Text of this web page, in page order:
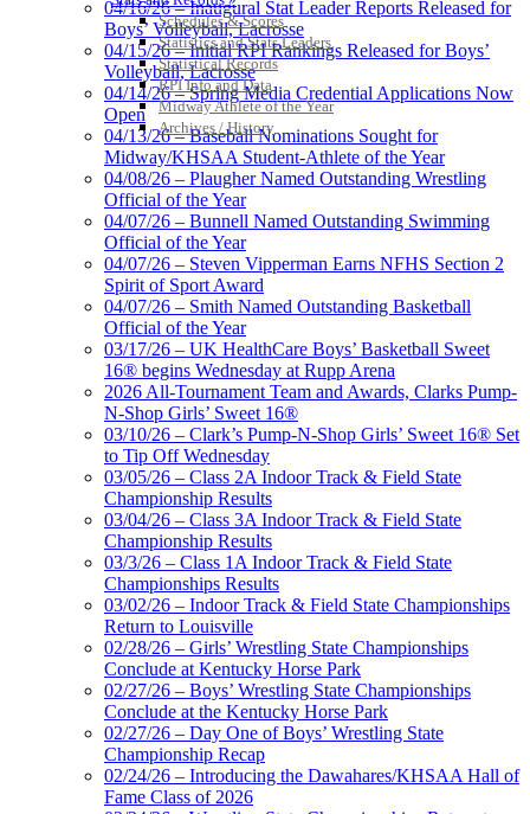
Schedules & Scores
Statistics and Stats Leaders
Statistical Records
RPI Info and Data
Midway Athlete of the Year
Archives / History
04/16/26 – Inaugural Stat Leader Reports Released for
Boys’ Volleyball, Lacrosse
04/15/26 – Initial RPI Rankings Released for Boys’
Volleyball, Lacrosse
04/14/26 – Spring Media Credential Applications Now
Open
04/13/26 – Baseball Nominations Sought for
Midway/KHSAA Student-Athlete of the Year
04/08/26 – Plaugher Named Outstanding Wrestling
Official of the Year
04/07/26 – Bunnell Named Outstanding Swimming
Official of the Year
04/07/26 – Steven Vipperman Earns NFHS Section 2
Spirit of Sport Award
04/07/26 – Smith Named Outstanding Basketball
Official of the Year
03/17/26 – UK HealthCare Boys’ Basketball Sweet
16® begins Wednesday at Rupp Arena
2026 All-Tournament Team and Awards, Clarks Pump-
N-Shop Girls’ Sweet 16®
03/10/26 – Clark’s Pump-N-Shop Girls’ Sweet 16® Set
to Tip Off Wednesday
03/05/26 – Class 2A Indoor Track & Field State
Championship Results
03/04/26 – Class 3A Indoor Track & Field State
Championship Results
03/3/26 – Class 1A Indoor Track & Field State
Championships Results
03/02/26 – Indoor Track & Field State Championships
Return to Louisville
02/28/26 – Girls’ Wrestling State Championships
Conclude at Kentucky Horse Park
02/27/26 – Boys’ Wrestling State Championships
Conclude at the Kentucky Horse Park
02/27/26 – Day One of Boys’ Wrestling State
Championship Recap
02/24/26 – Introducing the Dawahares/KHSAA Hall of
Fame Class of 2026